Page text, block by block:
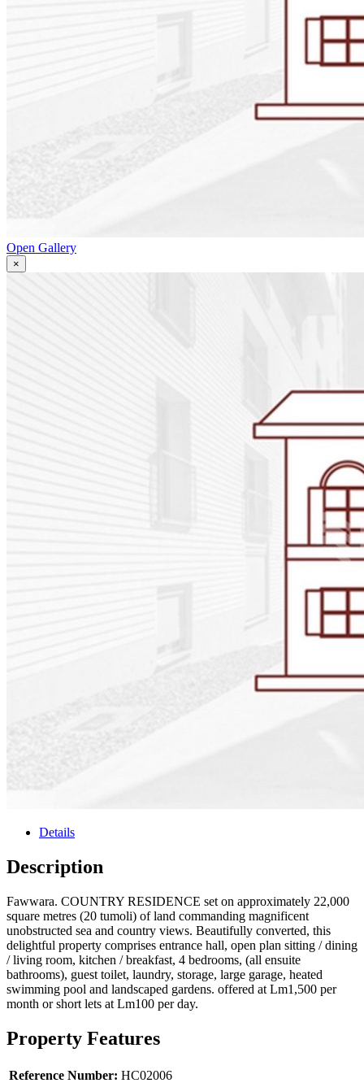
Open Gallery
×
Details
Description
Fawwara. COUNTRY RESIDENCE set on approximately 22,000
square metres (20 tumoli) of land commanding magnificent
unobstructed sea and country views. Beautifully converted, this
delightful property comprises entrance hall, open plan sitting / dining
/ living room, kitchen / breakfast, 4 bedrooms, (all ensuite
bathrooms), guest toilet, laundry, storage, large garage, heated
swimming pool and landscaped gardens. offered at Lm1,500 per
month or short lets at Lm100 per day.
Property Features
Reference Number: HC02006